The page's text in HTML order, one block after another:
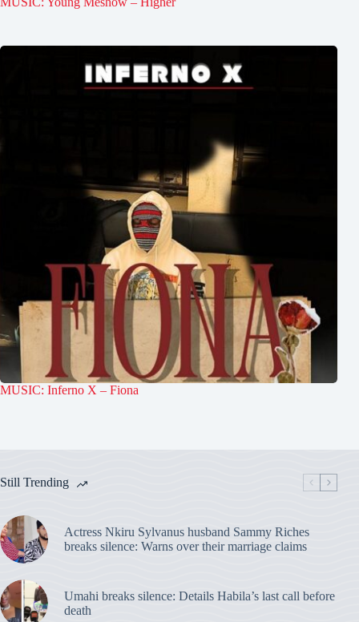
MUSIC: Inferno X – Fiona
Still Trending
Actress Nkiru Sylvanus husband Sammy Riches
breaks silence: Warns over their marriage claims
Umahi breaks silence: Details Habila’s last call before
death